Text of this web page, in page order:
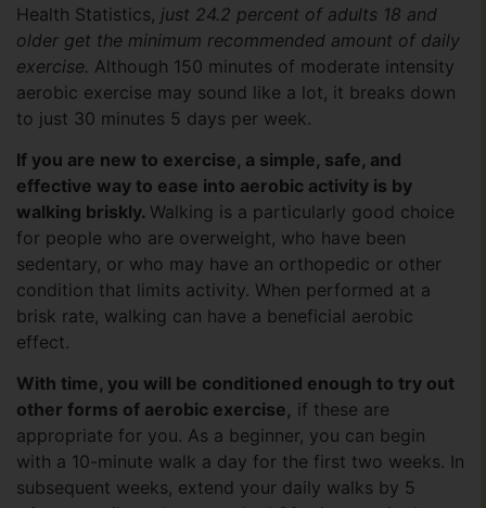
Health Statistics, just 24.2 percent of adults 18 and
older get the minimum recommended amount of daily
exercise. Although 150 minutes of moderate intensity
aerobic exercise may sound like a lot, it breaks down
to just 30 minutes 5 days per week.
If you are new to exercise, a simple, safe, and
effective way to ease into aerobic activity is by
walking briskly. Walking is a particularly good choice
for people who are overweight, who have been
sedentary, or who may have an orthopedic or other
condition that limits activity. When performed at a
brisk rate, walking can have a beneficial aerobic
effect.
With time, you will be conditioned enough to try out
other forms of aerobic exercise, if these are
appropriate for you. As a beginner, you can begin
with a 10-minute walk a day for the first two weeks. In
subsequent weeks, extend your daily walks by 5